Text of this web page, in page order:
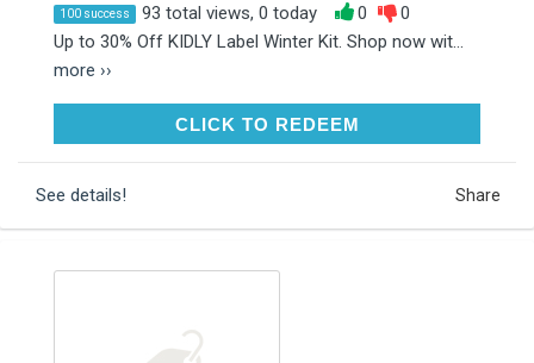
100 success 93 total views, 0 today 0
0
Up to 30% Off KIDLY Label Winter Kit. Shop now wit...
more ››
CLICK TO REDEEMCLICK TO REDEEM
See details! Share